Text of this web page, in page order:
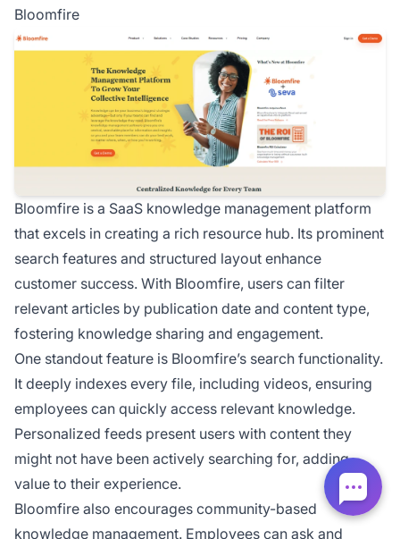
Bloomfire
Bloomfire is a SaaS knowledge management platform
that excels in creating a rich resource hub. Its prominent
search features and structured layout enhance
customer success. With Bloomfire, users can filter
relevant articles by publication date and content type,
fostering knowledge sharing and engagement.
One standout feature is Bloomfire’s search functionality.
It deeply indexes every file, including videos, ensuring
employees can quickly access relevant knowledge.
Personalized feeds present users with content they
might not have been actively searching for, adding
value to their experience.
Bloomfire also encourages community-based
knowledge management. Employees can ask and